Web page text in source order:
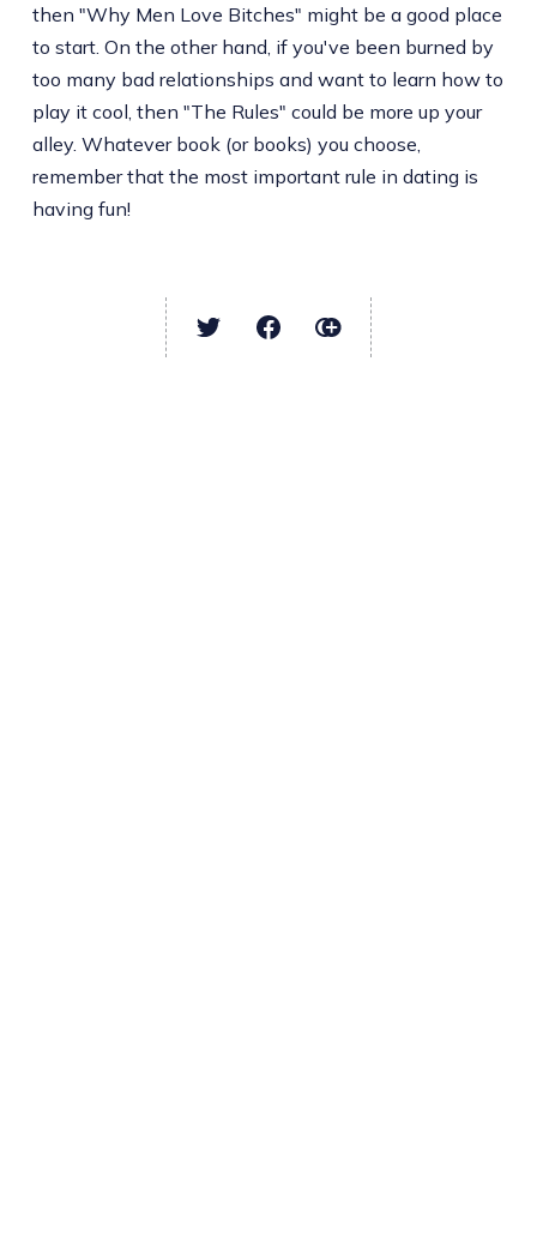
then "Why Men Love Bitches" might be a good place
to start. On the other hand, if you've been burned by
too many bad relationships and want to learn how to
play it cool, then "The Rules" could be more up your
alley. Whatever book (or books) you choose,
remember that the most important rule in dating is
having fun!